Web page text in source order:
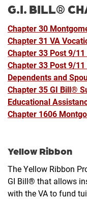
G.I. BILL®
Chapter 30
Chapter 31 VA
Chapter 33 Post 9/
Chapter 33 Post 9/
Dependents and
Chapter 35 GI Bill®
Educational
Chapter 1606
Yellow Ribbon
The Yellow Ribbon
GI Bill® that allows
with the VA to fund